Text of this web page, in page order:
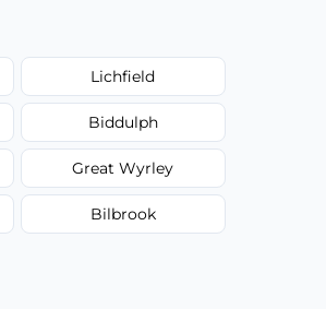
Lichfield
Biddulph
Great Wyrley
Bilbrook